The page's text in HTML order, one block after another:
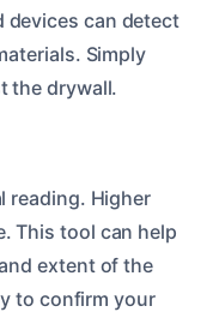
devices can detect
Simply
the drywall.
reading. Higher
This tool can help
extent of the
to confirm your